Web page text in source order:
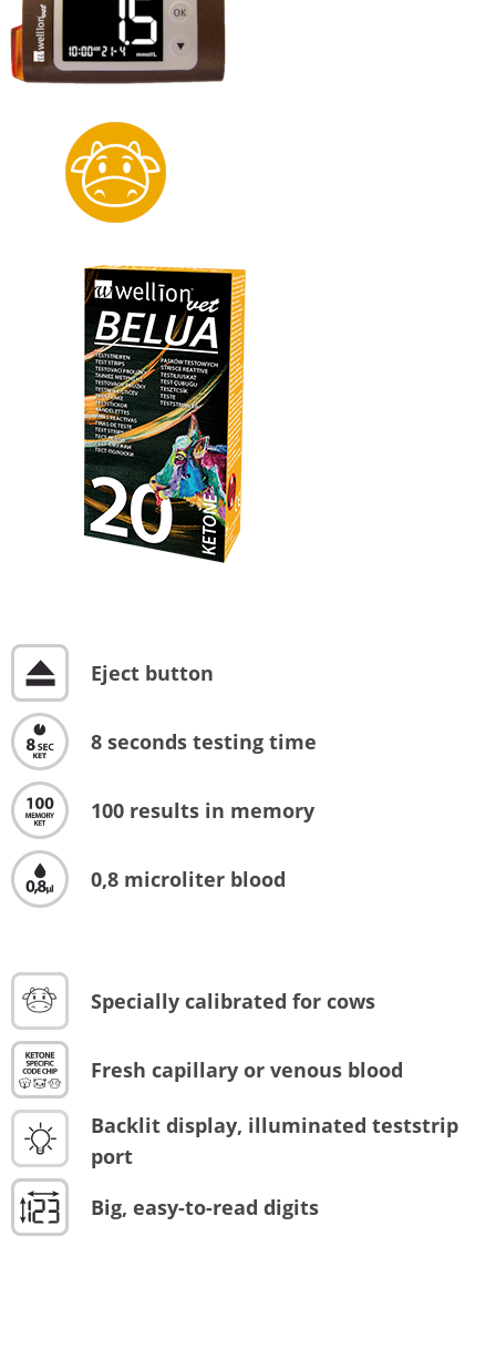
Eject button
8 seconds testing time
100 results in memory
0,8 microliter blood
Specially calibrated for cows
Fresh capillary or venous blood
Backlit display, illuminated teststrip
port
Big, easy-to-read digits